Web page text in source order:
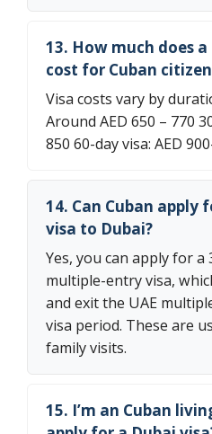
13. How much does
cost for Cuban
Visa costs vary by
Around AED 650 – 770
850 60-day visa: AED
14. Can Cuban
visa to Dubai?
Yes, you can apply for a
multiple-entry visa,
and exit the UAE
visa period. These are
family visits.
15. I’m an Cuban